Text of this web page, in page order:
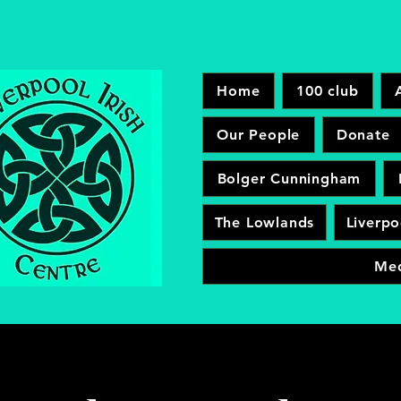
Home 100 club
Our People Donate
Bolger Cunningham
The Lowlands